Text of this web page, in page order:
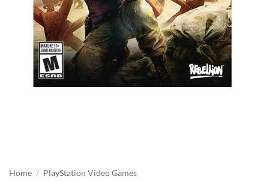
Home / PlayStation Video Games